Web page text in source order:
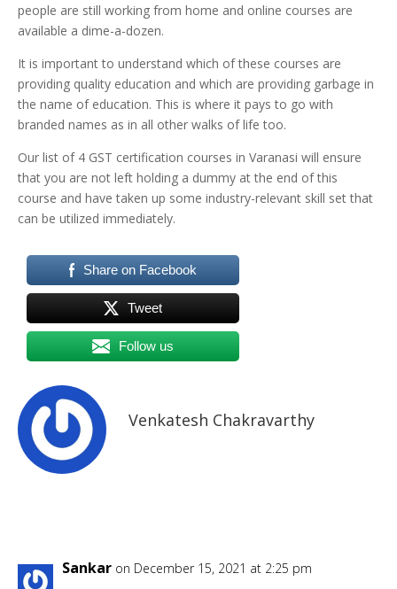
people are still working from home and online courses are
available a dime-a-dozen.
It is important to understand which of these courses are
providing quality education and which are providing garbage in
the name of education. This is where it pays to go with
branded names as in all other walks of life too.
Our list of 4 GST certification courses in Varanasi will ensure
that you are not left holding a dummy at the end of this
course and have taken up some industry-relevant skill set that
can be utilized immediately.
Share on Facebook
Tweet
Follow us
Venkatesh Chakravarthy
Sankar on December 15, 2021 at 2:25 pm